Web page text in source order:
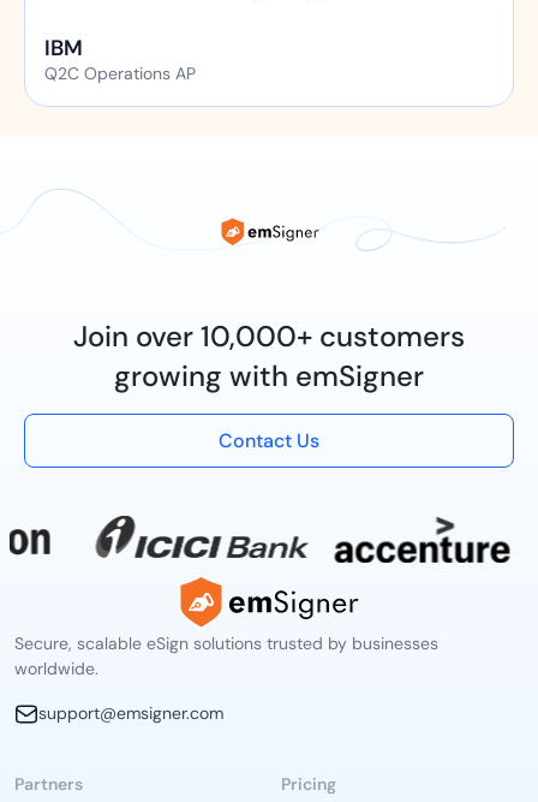
IBM
Q2C Operations AP
Join over 10,000+ customers
growing with emSigner
Contact Us
Secure, scalable eSign solutions trusted by businesses
worldwide.
support@emsigner.com
Partners
Pricing